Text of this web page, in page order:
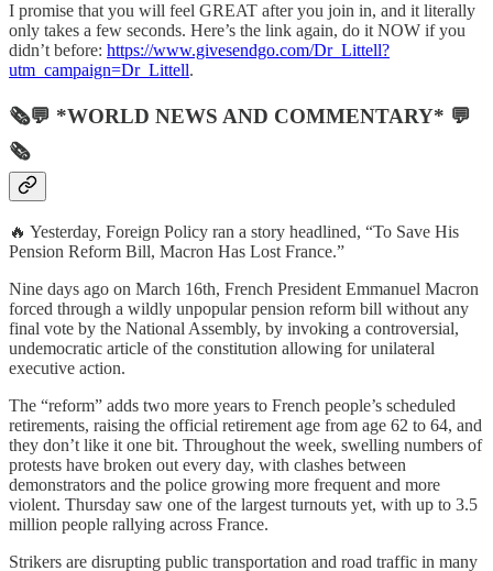
I promise that you will feel GREAT after you join in, and it literally
only takes a few seconds. Here’s the link again, do it NOW if you
didn’t before: https://www.givesendgo.com/Dr_Littell?
utm_campaign=Dr_Littell.
🗞💬 *WORLD NEWS AND COMMENTARY* 💬
🗞
🔥 Yesterday, Foreign Policy ran a story headlined, “To Save His
Pension Reform Bill, Macron Has Lost France.”
Nine days ago on March 16th, French President Emmanuel Macron
forced through a wildly unpopular pension reform bill without any
final vote by the National Assembly, by invoking a controversial,
undemocratic article of the constitution allowing for unilateral
executive action.
The “reform” adds two more years to French people’s scheduled
retirements, raising the official retirement age from age 62 to 64, and
they don’t like it one bit. Throughout the week, swelling numbers of
protests have broken out every day, with clashes between
demonstrators and the police growing more frequent and more
violent. Thursday saw one of the largest turnouts yet, with up to 3.5
million people rallying across France.
Strikers are disrupting public transportation and road traffic in many